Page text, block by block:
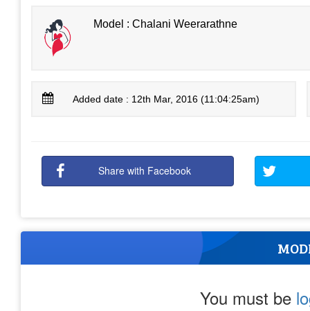
Model : Chalani Weerarathne
Added date : 12th Mar, 2016 (11:04:25am)
Share with Facebook
You must be